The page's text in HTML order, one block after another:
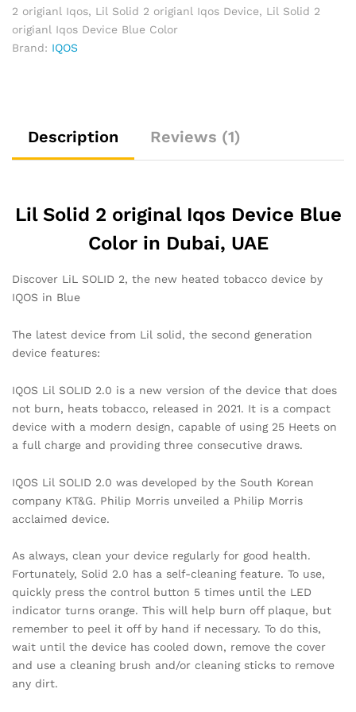
2 origianl Iqos, Lil Solid 2 origianl Iqos Device, Lil Solid 2
origianl Iqos Device Blue Color
Brand: IQOS
Description Reviews (1)
Lil Solid 2 original Iqos Device Blue
Color in Dubai, UAE
Discover LiL SOLID 2, the new heated tobacco device by
IQOS in Blue
The latest device from Lil solid, the second generation
device features:
IQOS Lil SOLID 2.0 is a new version of the device that does
not burn, heats tobacco, released in 2021. It is a compact
device with a modern design, capable of using 25 Heets on
a full charge and providing three consecutive draws.
IQOS Lil SOLID 2.0 was developed by the South Korean
company KT&G. Philip Morris unveiled a Philip Morris
acclaimed device.
As always, clean your device regularly for good health.
Fortunately, Solid 2.0 has a self-cleaning feature. To use,
quickly press the control button 5 times until the LED
indicator turns orange. This will help burn off plaque, but
remember to peel it off by hand if necessary. To do this,
wait until the device has cooled down, remove the cover
and use a cleaning brush and/or cleaning sticks to remove
any dirt.